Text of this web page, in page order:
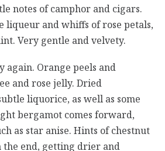
notes of camphor and cigars.
liqueur and whiffs of rose petals,
Very gentle and velvety.
Orange peels and
and rose jelly. Dried
liquorice, as well as some
bergamot comes forward,
as star anise. Hints of chestnut
the end, getting drier and